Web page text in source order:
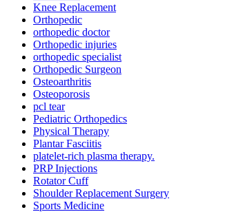
Knee Replacement
Orthopedic
orthopedic doctor
Orthopedic injuries
orthopedic specialist
Orthopedic Surgeon
Osteoarthritis
Osteoporosis
pcl tear
Pediatric Orthopedics
Physical Therapy
Plantar Fasciitis
platelet-rich plasma therapy.
PRP Injections
Rotator Cuff
Shoulder Replacement Surgery
Sports Medicine